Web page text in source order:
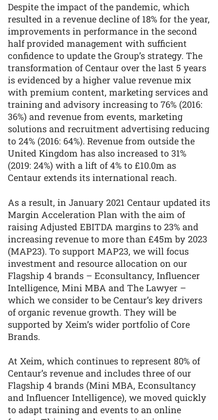
Despite the impact of the pandemic, which
resulted in a revenue decline of 18% for the year,
improvements in performance in the second
half provided management with sufficient
confidence to update the Group’s strategy. The
transformation of Centaur over the last 5 years
is evidenced by a higher value revenue mix
with premium content, marketing services and
training and advisory increasing to 76% (2016:
36%) and revenue from events, marketing
solutions and recruitment advertising reducing
to 24% (2016: 64%). Revenue from outside the
United Kingdom has also increased to 31%
(2019: 24%) with a lift of 4% to £10.0m as
Centaur extends its international reach.
As a result, in January 2021 Centaur updated its
Margin Acceleration Plan with the aim of
raising Adjusted EBITDA margins to 23% and
increasing revenue to more than £45m by 2023
(MAP23). To support MAP23, we will focus
investment and resource allocation on our
Flagship 4 brands – Econsultancy, Influencer
Intelligence, Mini MBA and The Lawyer –
which we consider to be Centaur’s key drivers
of organic revenue growth. They will be
supported by Xeim’s wider portfolio of Core
Brands.
At Xeim, which continues to represent 80% of
Centaur’s revenue and includes three of our
Flagship 4 brands (Mini MBA, Econsultancy
and Influencer Intelligence), we moved quickly
to adapt training and events to an online